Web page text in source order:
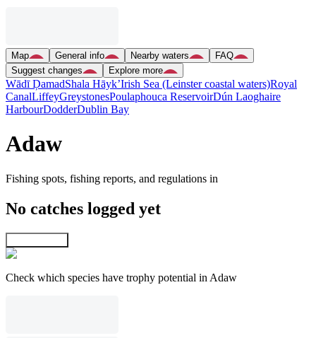
Map General info Nearby waters
FAQ
Suggest changes
Explore more
Wādī ḐamadShala Hāyk’Irish Sea (Leinster coastal waters)Royal
CanalLiffeyGreystonesPoulaphouca ReservoirDún Laoghaire
HarbourDodderDublin Bay
Adaw
Fishing spots, fishing reports, and regulations in
No catches logged yet
Check which species have trophy potential in Adaw